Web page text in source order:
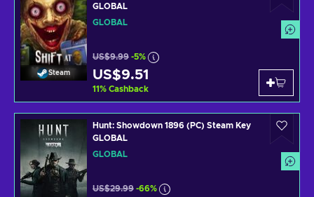
Steam
GLOBAL
GLOBAL
US$9.99 -5%
US$9.51
11% Cashback
Hunt: Showdown 1896 (PC) Steam Key
GLOBAL
GLOBAL
US$29.99 -66%